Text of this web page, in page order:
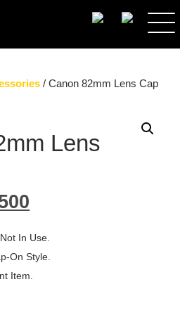
SEARCH
/ Canon 82mm Lens Cap
Lens
In Use.
On Style.
Item.